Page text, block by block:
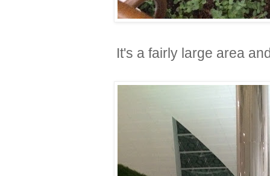
It's a fairly large area